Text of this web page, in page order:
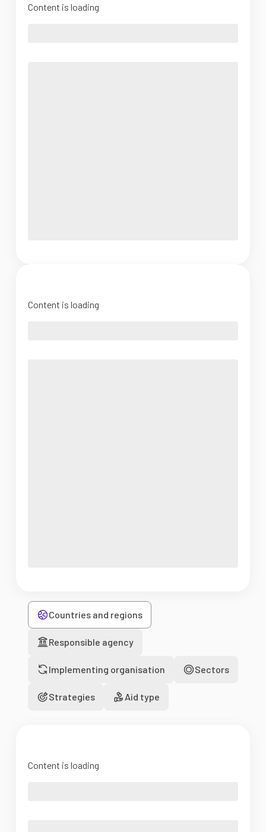
Content is loading
Content is loading
Countries and regions
Responsible agency
Implementing organisation Sectors
Strategies Aid type
Content is loading